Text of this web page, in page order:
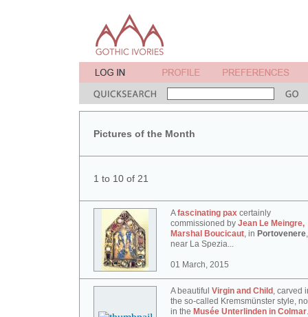
Pictures of the Month
1 to 10 of 21
Afascinating pax certainly
commissioned by Jean Le Meingre,
Marshal Boucicaut, in Portovenere,
near La Spezia...
01 March, 2015
A beautiful Virgin and Child , carved
the so-called Kremsmünster style,
in the Musée Unterlinden in Colmar